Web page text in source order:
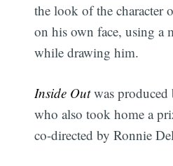
the look of the character
on his own face, using a
while drawing him.
Inside Outwas produced
who also took home a
co-directed by Ronnie